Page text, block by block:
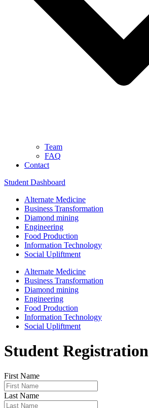
Team
FAQ
Contact
Student Dashboard
Alternate Medicine
Business Transformation
Diamond mining
Engineering
Food Production
Information Technology
Social Upliftment
Alternate Medicine
Business Transformation
Diamond mining
Engineering
Food Production
Information Technology
Social Upliftment
Student Registration
First Name
Last Name